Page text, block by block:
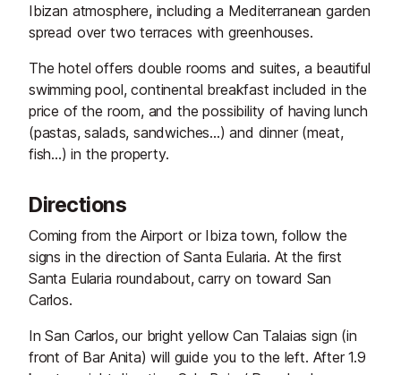
Ibizan atmosphere, including a Mediterranean garden
spread over two terraces with greenhouses.
The hotel offers double rooms and suites, a beautiful
swimming pool, continental breakfast included in the
price of the room, and the possibility of having lunch
(pastas, salads, sandwiches...) and dinner (meat,
fish...) in the property.
Directions
Coming from the Airport or Ibiza town, follow the
signs in the direction of Santa Eularia. At the first
Santa Eularia roundabout, carry on toward San
Carlos.
In San Carlos, our bright yellow Can Talaias sign (in
front of Bar Anita) will guide you to the left. After 1.9